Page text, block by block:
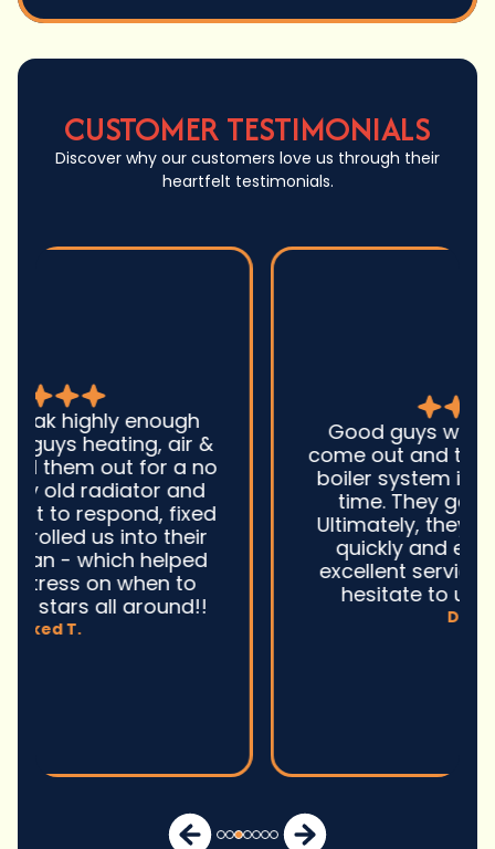
CUSTOMER TESTIMONIALS
Discover why our customers love us through their
heartfelt testimonials.
Good guys was very prompt to
come out and troubleshoot a large
boiler system issue. They were on
time. They gave great advice.
Ultimately, they fixed the problem
quickly and efficiently. Overall,
excellent service and I wonu2019t
hesitate to use them again.n